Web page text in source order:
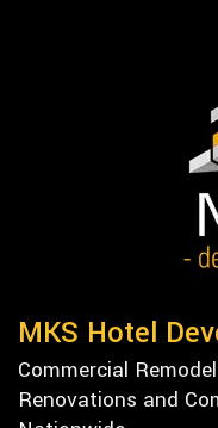
F.A.Q.
CONTACT
MKS Hotel
Commercial
Renovations and